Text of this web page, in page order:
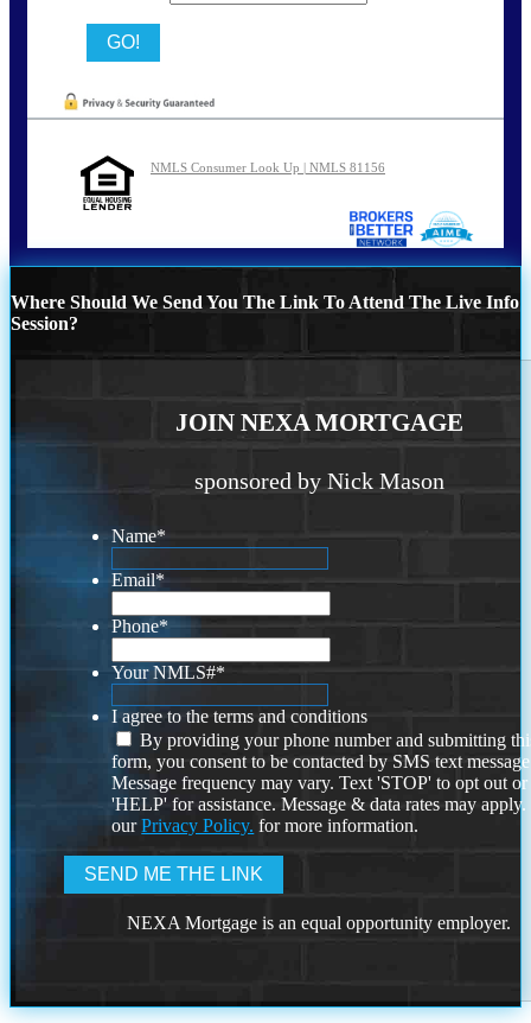
NMLS Consumer Look Up | NMLS 81156
Where Should We Send You The Link To Attend The Live Info
Session?
JOIN NEXA MORTGAGE
sponsored by Nick Mason
Name*
Email*
Phone*
Your NMLS#*
I agree to the terms and conditions
By providing your phone number and submitting
form, you consent to be contacted by SMS text
Message frequency may vary. Text 'STOP' to opt out or
'HELP' for assistance. Message & data rates may
ourPrivacy Policy. for more information.
NEXA Mortgage is an equal opportunity employer.